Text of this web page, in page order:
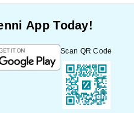
App Today!
Scan QR Code